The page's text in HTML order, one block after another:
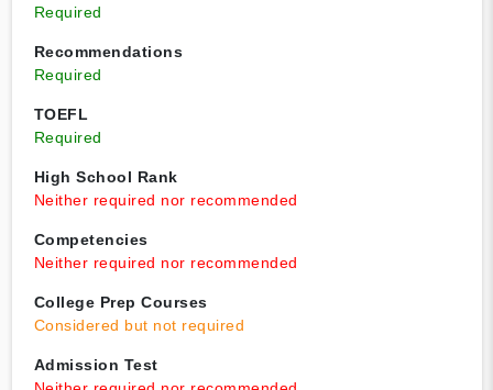
Required
Recommendations
Required
TOEFL
Required
High School Rank
Neither required nor recommended
Competencies
Neither required nor recommended
College Prep Courses
Considered but not required
Admission Test